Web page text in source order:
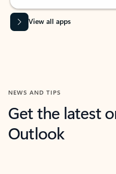
View all apps
NEWS AND TIPS
Get the latest
Outlook